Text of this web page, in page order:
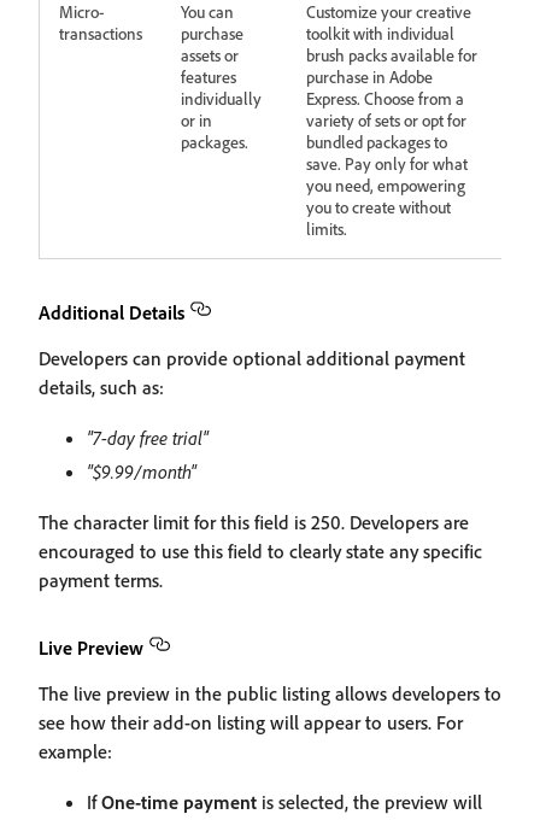
Micro-
transactions
You can
purchase
assets or
features
individually
or in
packages.
Customize your creative
toolkit with individual
brush packs available for
purchase in Adobe
Express. Choose from a
variety of sets or opt for
bundled packages to
save. Pay only for what
you need, empowering
you to create without
limits.
Additional Details
Developers can provide optional additional payment
details, such as:
"7-day free trial"
"$9.99/month"
The character limit for this field is 250. Developers are
encouraged to use this field to clearly state any specific
payment terms.
Live Preview
The live preview in the public listing allows developers to
see how their add-on listing will appear to users. For
example:
IfOne-time payment is selected, the preview will